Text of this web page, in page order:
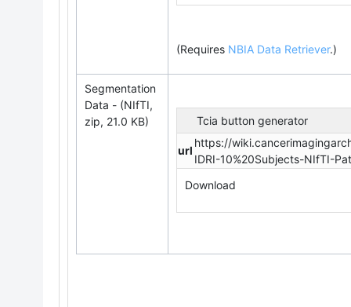
(Requires NBIA Data Retriever.)
Segmentation
Data - (NIfTI,
zip, 21.0 KB)
Tcia button generator
url
https://
IDRI-10%20Subjects-NIfTI-
Download